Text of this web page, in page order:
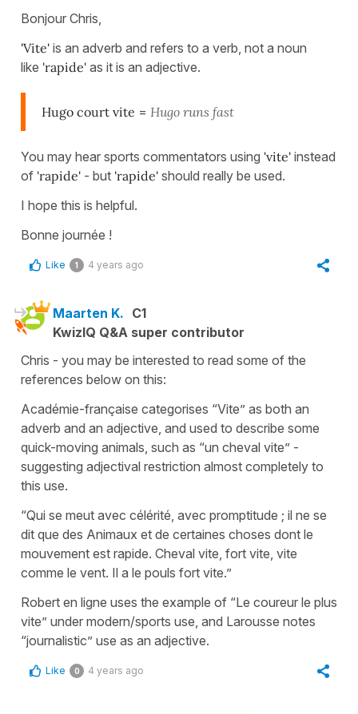
Bonjour Chris,
'Vite' is an adverb and refers to a verb, not a noun
like 'rapide' as it is an adjective.
Hugo court vite = Hugo runs fast
You may hear sports commentators using 'vite' instead
of 'rapide' - but 'rapide' should really be used.
I hope this is helpful.
Bonne journée !
Like 1 4 years ago
Maarten K. C1
KwizIQ Q&A super contributor
Chris - you may be interested to read some of the
references below on this:
Académie-française categorises “Vite” as both an
adverb and an adjective, and used to describe some
quick-moving animals, such as “un cheval vite” -
suggesting adjectival restriction almost completely to
this use.
“Qui se meut avec célérité, avec promptitude ; il ne se
dit que des Animaux et de certaines choses dont le
mouvement est rapide. Cheval vite, fort vite, vite
comme le vent. Il a le pouls fort vite.”
Robert en ligne uses the example of “Le coureur le plus
vite” under modern/sports use, and Larousse notes
“journalistic” use as an adjective.
Like 0 4 years ago